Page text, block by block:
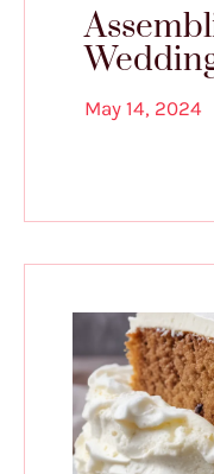
May 14, 2024